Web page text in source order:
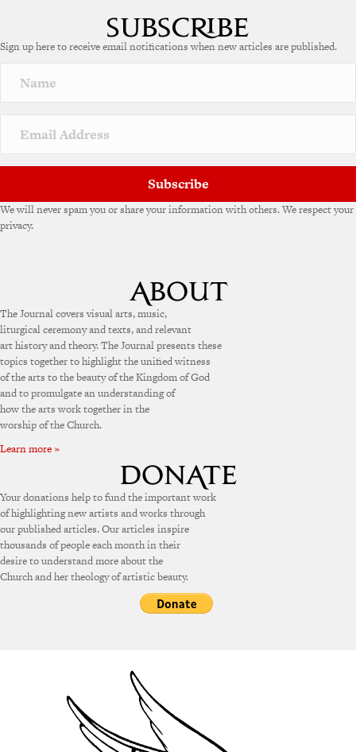
Sign up here to receive email notifications when new articles are published.
Subscribe
We will never spam you or share your information with others. We respect your
privacy.
The Journal covers visual arts, music,
liturgical ceremony and texts, and relevant
art history and theory. The Journal presents these
topics together to highlight the unified witness
of the arts to the beauty of the Kingdom of God
and to promulgate an understanding of
how the arts work together in the
worship of the Church.
Learn more »
Your donations help to fund the important work
of highlighting new artists and works through
our published articles. Our articles inspire
thousands of people each month in their
desire to understand more about the
Church and her theology of artistic beauty.